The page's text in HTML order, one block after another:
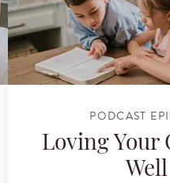
PODCAST
Loving Your
Well